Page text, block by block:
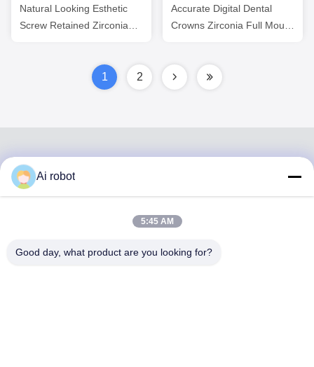
Natural Looking Esthetic
Screw Retained Zirconia
Accurate Digital Dental
Crowns Zirconia Full Mouth
1 2
LABORATORY
Ai robot
5:45 AM
Good day, what product are you looking for?